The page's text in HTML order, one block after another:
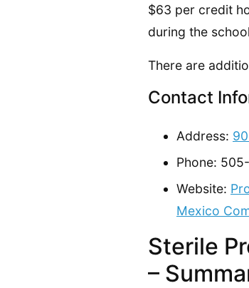
$63 per credit
during the
There are
Contact
Address:
Phone:
Website:
Mexico
Sterile
–